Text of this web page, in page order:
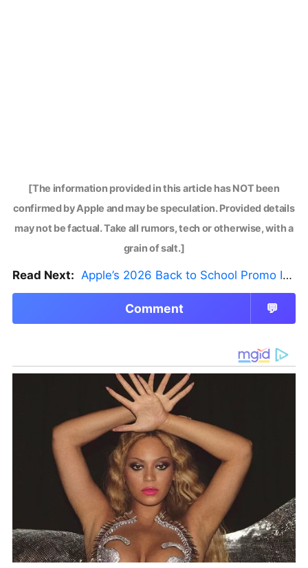
[The information provided in this article has NOT been
confirmed by Apple and may be speculation. Provided details
may not be factual. Take all rumors, tech or otherwise, with a
grain of salt.]
Read Next: Apple’s 2026 Back to School Promo Is Live — But There’s a Catch
Comment 💬